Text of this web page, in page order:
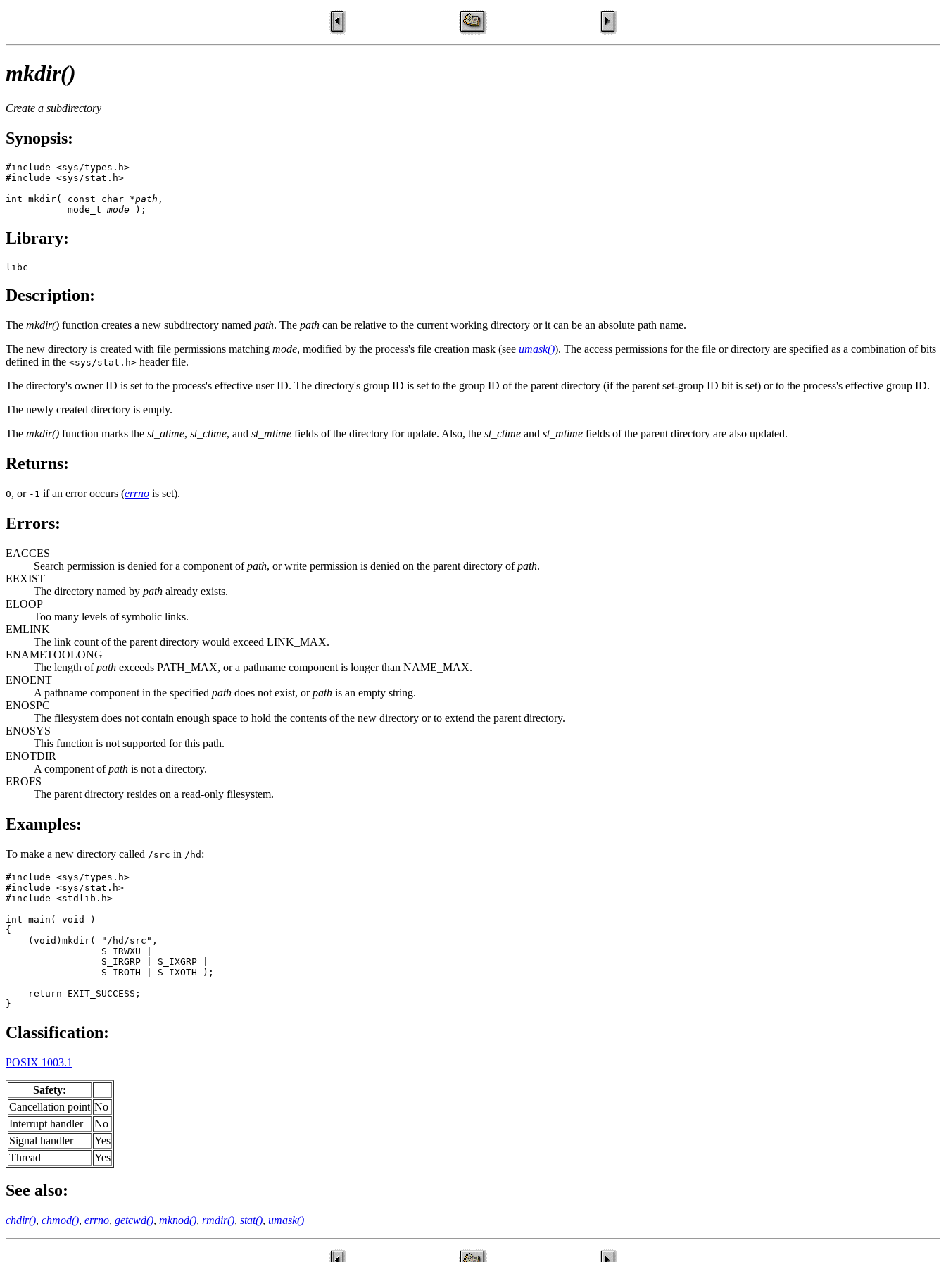
mkdir()
Create a subdirectory
Synopsis:
#include <sys/types.h>
#include <sys/stat.h>
int mkdir( const char *path ,
           mode_t
mode );
Library:
libc
Description:
The mkdir() function creates a new subdirectory named path. The path can be relative to the current working directory or it can be an absolute path name.
The new directory is created with file permissions matching mode, modified by the process's file creation mask (see umask()). The access permissions for the file or directory are specified as a combination of bits
defined in the <sys/stat.h> header file.
The directory's owner ID is set to the process's effective user ID. The directory's group ID is set to the group ID of the parent directory (if the parent set-group ID bit is set) or to the process's effective group ID.
The newly created directory is empty.
The mkdir() function marks the st_atime, st_ctime, and st_mtime fields of the directory for update. Also, the st_ctime and st_mtime fields of the parent directory are also updated.
Returns:
0, or -1 if an error occurs (errno is set).
Errors:
EACCES
Search permission is denied for a component ofpath, or write permission is denied on the parent directory ofpath.
EEXIST
The directory named by path already exists.
ELOOP
Too many levels of symbolic links.
EMLINK
The link count of the parent directory would exceed LINK_MAX.
ENAMETOOLONG
The length ofpath exceeds PATH_MAX, or a pathname component is longer than NAME_MAX.
ENOENT
A pathname component in the specified path does not exist, orpath is an empty string.
ENOSPC
The filesystem does not contain enough space to hold the contents of the new directory or to extend the parent directory.
ENOSYS
This function is not supported for this path.
ENOTDIR
A component ofpath is not a directory.
EROFS
The parent directory resides on a read-only filesystem.
Examples:
To make a new directory called /src in /hd :
#include <sys/types.h>
#include <sys/stat.h>
#include <stdlib.h>
int main( void )
{
    (void)mkdir( "/hd/src",
                 S_IRWXU |
                 S_IRGRP | S_IXGRP |
                 S_IROTH | S_IXOTH );
    return EXIT_SUCCESS;
}
Classification:
POSIX 1003.1
Safety:
Cancellation point No
Interrupt handler
No
Signal handler
Yes
Thread
Yes
See also:
chdir(), chmod(), errno, getcwd(), mknod(), rmdir(), stat(), umask()